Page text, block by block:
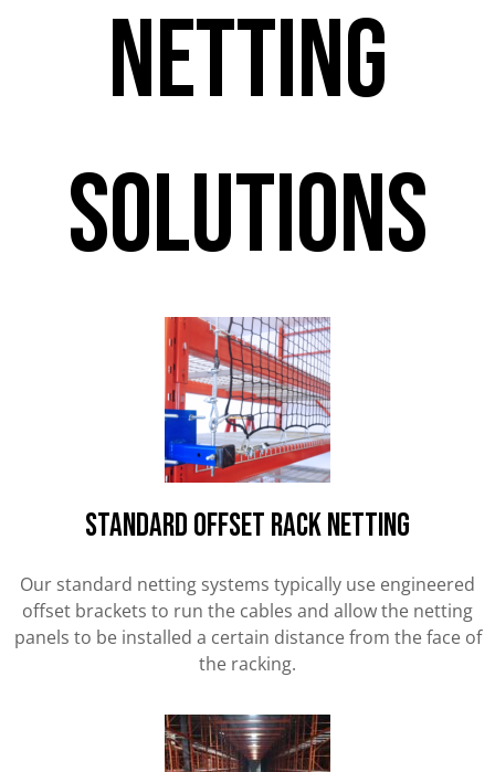
Netting
Solutions
STANDARD OFFSET RACK NETTING
Our standard netting systems typically use engineered
offset brackets to run the cables and allow the netting
panels to be installed a certain distance from the face of
the racking.